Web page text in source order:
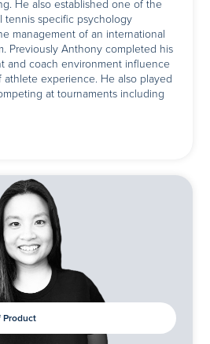
He also established one of the
tennis specific psychology
management of an international
Previously Anthony completed his
and coach environment influence
experience. He also played
at tournaments including
Product